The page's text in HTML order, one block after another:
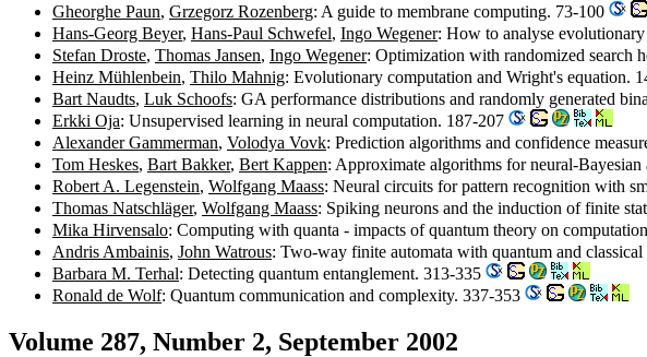
Gheorghe Paun, Grzegorz Rozenberg: A guide to membrane computing. 73-100
Hans-Georg Beyer, Hans-Paul Schwefel, Ingo Wegener: How to analyse
Stefan Droste, Thomas Jansen, Ingo Wegener: Optimization with randomized search
Heinz Mühlenbein, Thilo Mahnig: Evolutionary computation and Wright's equation.
Bart Naudts, Luk Schoofs: GA performance distributions and randomly generated
Erkki Oja: Unsupervised learning in neural computation. 187-207
Alexander Gammerman, Volodya Vovk: Prediction algorithms and confidence
Tom Heskes, Bart Bakker, Bert Kappen: Approximate algorithms for neural-Bayesian
Robert A. Legenstein, Wolfgang Maass: Neural circuits for pattern recognition with
Thomas Natschläger, Wolfgang Maass: Spiking neurons and the induction of finite
Mika Hirvensalo: Computing with quanta - impacts of quantum theory on
Andris Ambainis, John Watrous: Two-way finite automata with quantum and classical
Barbara M. Terhal: Detecting quantum entanglement. 313-335
Ronald de Wolf: Quantum communication and complexity. 337-353
Volume 287, Number 2, September 2002